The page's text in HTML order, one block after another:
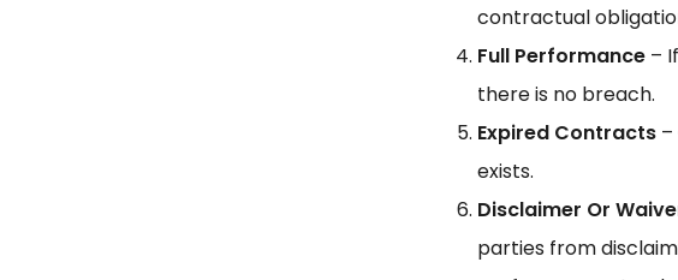
contractual
Full Performance–
there is no breach.
Expired Contracts–
exists.
Disclaimer Or
parties from